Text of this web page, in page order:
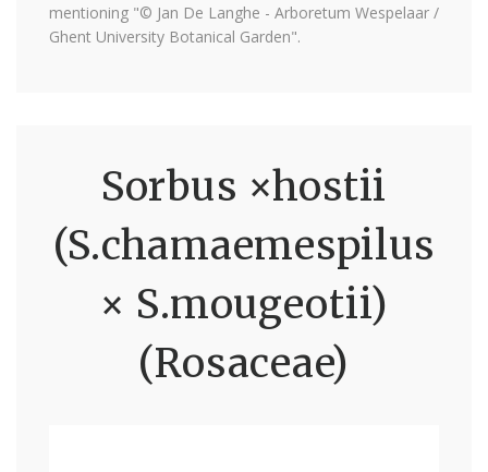
mentioning "© Jan De Langhe - Arboretum Wespelaar /
Ghent University Botanical Garden".
Sorbus ×hostii
(S.chamaemespilus
× S.mougeotii)
(Rosaceae)